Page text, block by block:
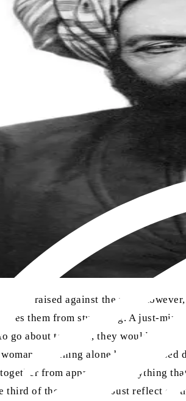
are raised against the veil.
them from stumbling. A just-
go about together, they would
remaining alone behind
from approaching anything
third of them is Satan. Just reflect